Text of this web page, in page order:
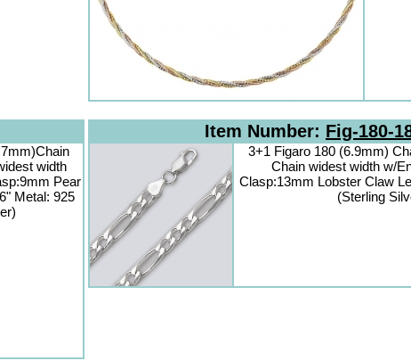
width
Pear
Metal: 925
Item Number: Fig-180-
3+1 Figaro 180 (6.9mm)
Chain widest width w/
Clasp:13mm Lobster Claw
(Sterling